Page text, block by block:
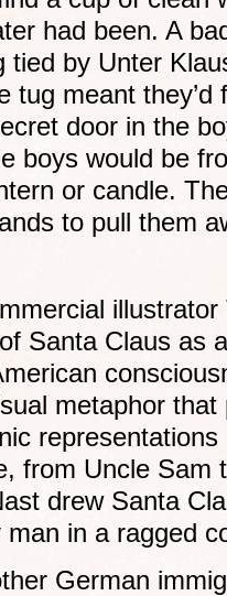
had been. A
tied by Unter
tug meant
door in the
boys would be
or candle.
to pull them
Santa Claus as
metaphor
from Uncle Sam
drew Santa
in a ragged
German